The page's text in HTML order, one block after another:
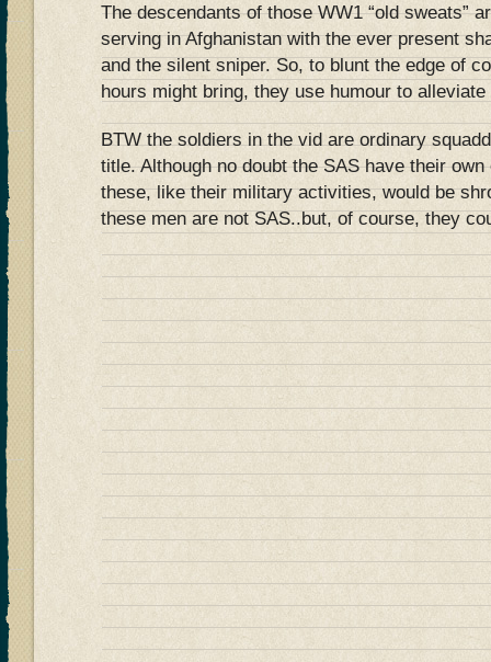
The descendants of those WW1 “old sweats”
serving in Afghanistan with the ever present
and the silent sniper. So, to blunt the edge of
hours might bring, they use humour to
BTW the soldiers in the vid are ordinary
title. Although no doubt the SAS have their
these, like their military activities, would be
these men are not SAS..but, of course, they